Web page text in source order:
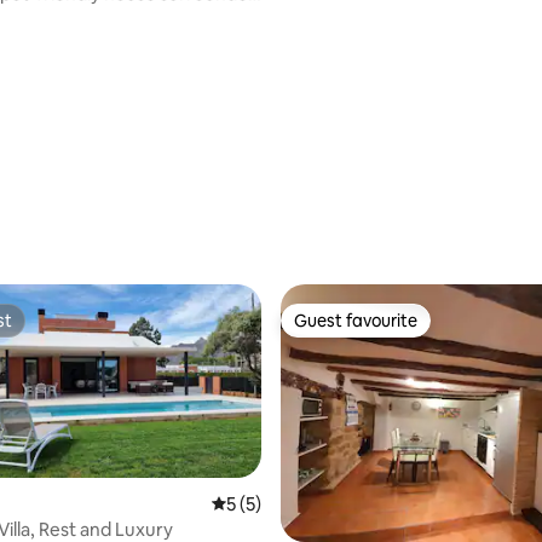
5 out of 5 average rating, 5 reviews
5 (5)
Rest and Luxury
Guest favourite
Guest favourite